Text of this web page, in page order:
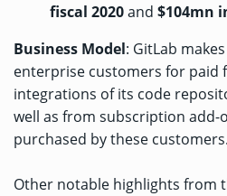
fiscal 2020and $104mn
Business Model: GitLab
enterprise customers for paid
integrations of its code
well as from subscription add-
purchased by these customers.
Other notable highlights from